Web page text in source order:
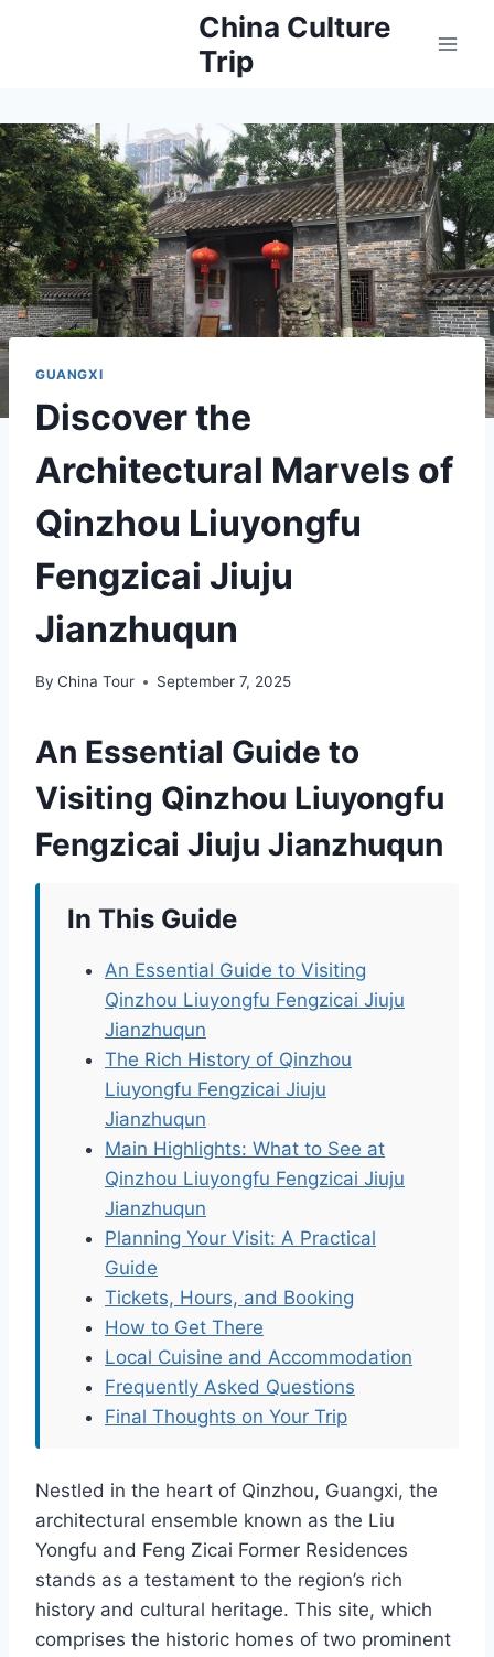
China Culture
Trip
GUANGXI
Discover the
Architectural Marvels of
Qinzhou Liuyongfu
Fengzicai Jiuju
Jianzhuqun
By China Tour September 7, 2025
An Essential Guide to
Visiting Qinzhou Liuyongfu
Fengzicai Jiuju Jianzhuqun
In This Guide
An Essential Guide to Visiting
Qinzhou Liuyongfu Fengzicai Jiuju
Jianzhuqun
The Rich History of Qinzhou
Liuyongfu Fengzicai Jiuju
Jianzhuqun
Main Highlights: What to See at
Qinzhou Liuyongfu Fengzicai Jiuju
Jianzhuqun
Planning Your Visit: A Practical
Guide
Tickets, Hours, and Booking
How to Get There
Local Cuisine and Accommodation
Frequently Asked Questions
Final Thoughts on Your Trip
Nestled in the heart of Qinzhou, Guangxi, the
architectural ensemble known as the Liu
Yongfu and Feng Zicai Former Residences
stands as a testament to the region’s rich
history and cultural heritage. This site, which
comprises the historic homes of two prominent